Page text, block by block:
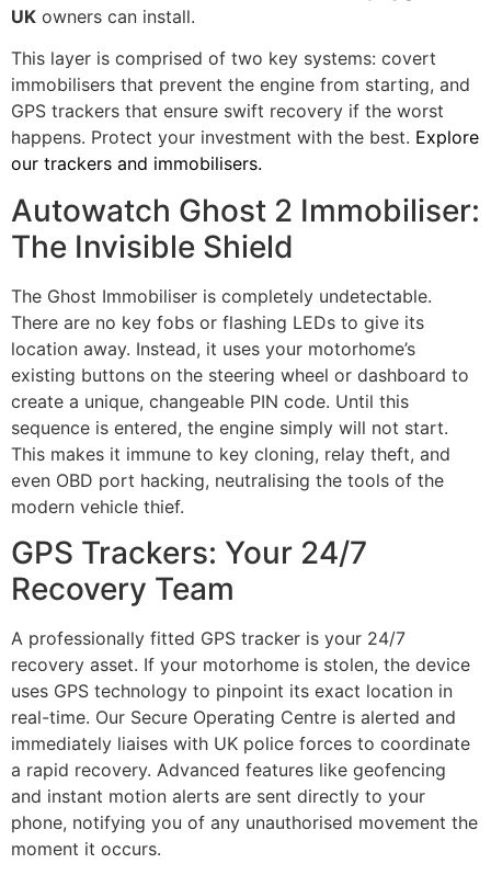
UK owners can install.
This layer is comprised of two key systems: covert
immobilisers that prevent the engine from starting, and
GPS trackers that ensure swift recovery if the worst
happens. Protect your investment with the best. Explore
our trackers and immobilisers.
Autowatch Ghost 2 Immobiliser:
The Invisible Shield
The Ghost Immobiliser is completely undetectable.
There are no key fobs or flashing LEDs to give its
location away. Instead, it uses your motorhome’s
existing buttons on the steering wheel or dashboard to
create a unique, changeable PIN code. Until this
sequence is entered, the engine simply will not start.
This makes it immune to key cloning, relay theft, and
even OBD port hacking, neutralising the tools of the
modern vehicle thief.
GPS Trackers: Your 24/7
Recovery Team
A professionally fitted GPS tracker is your 24/7
recovery asset. If your motorhome is stolen, the device
uses GPS technology to pinpoint its exact location in
real-time. Our Secure Operating Centre is alerted and
immediately liaises with UK police forces to coordinate
a rapid recovery. Advanced features like geofencing
and instant motion alerts are sent directly to your
phone, notifying you of any unauthorised movement the
moment it occurs.